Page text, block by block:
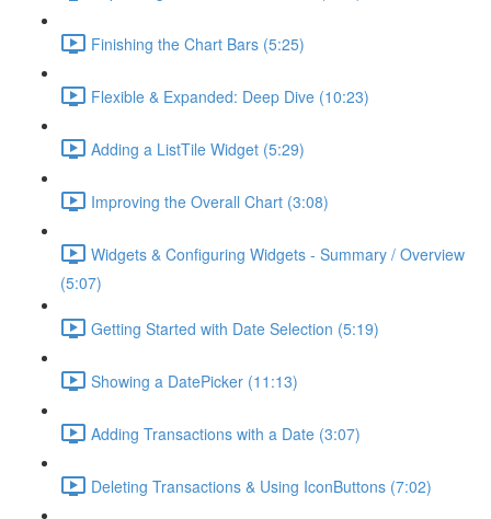
Finishing the Chart Bars (5:25)
Flexible & Expanded: Deep Dive (10:23)
Adding a ListTile Widget (5:29)
Improving the Overall Chart (3:08)
Widgets & Configuring Widgets - Summary / Overview
(5:07)
Getting Started with Date Selection (5:19)
Showing a DatePicker (11:13)
Adding Transactions with a Date (3:07)
Deleting Transactions & Using IconButtons (7:02)